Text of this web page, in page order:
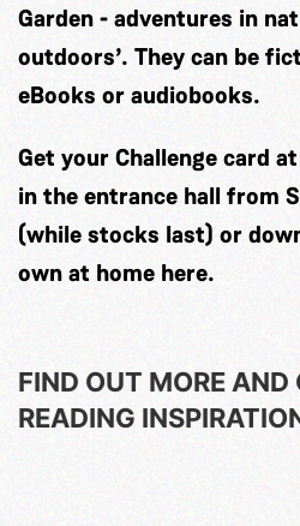
Garden - adventures in
outdoors’. They can be
eBooks or audiobooks.
Get your Challenge card
in the entrance hall from
(while stocks last) or
own at home here.
FIND OUT MORE AND
READING